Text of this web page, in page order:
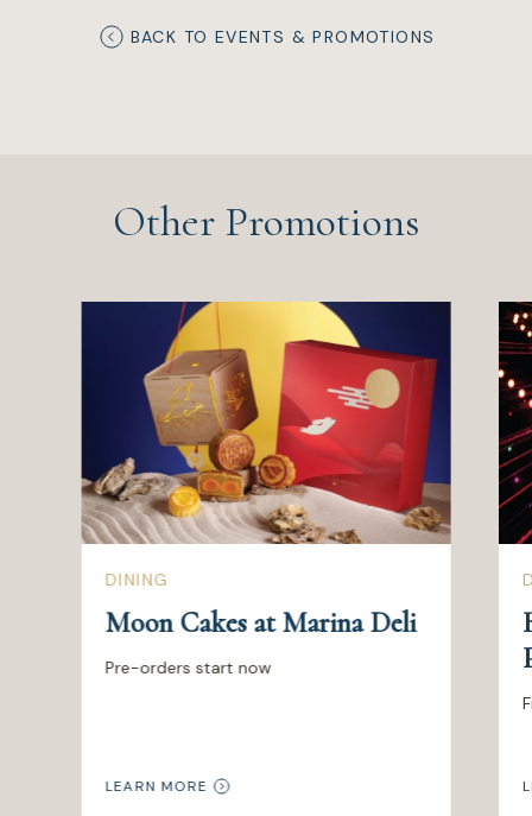
BACK TO EVENTS & PROMOTIONS
Other Promotions
DINING
Moon Cakes at Marina Deli
Pre-orders start now
LEARN MORE